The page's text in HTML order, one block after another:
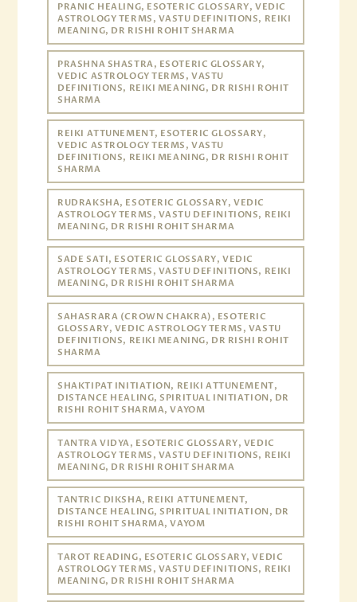
PRANIC HEALING, ESOTERIC GLOSSARY, VEDIC
ASTROLOGY TERMS, VASTU DEFINITIONS, REIKI
MEANING, DR RISHI ROHIT SHARMA
PRASHNA SHASTRA, ESOTERIC GLOSSARY,
VEDIC ASTROLOGY TERMS, VASTU
DEFINITIONS, REIKI MEANING, DR RISHI ROHIT
SHARMA
REIKI ATTUNEMENT, ESOTERIC GLOSSARY,
VEDIC ASTROLOGY TERMS, VASTU
DEFINITIONS, REIKI MEANING, DR RISHI ROHIT
SHARMA
RUDRAKSHA, ESOTERIC GLOSSARY, VEDIC
ASTROLOGY TERMS, VASTU DEFINITIONS, REIKI
MEANING, DR RISHI ROHIT SHARMA
SADE SATI, ESOTERIC GLOSSARY, VEDIC
ASTROLOGY TERMS, VASTU DEFINITIONS, REIKI
MEANING, DR RISHI ROHIT SHARMA
SAHASRARA (CROWN CHAKRA), ESOTERIC
GLOSSARY, VEDIC ASTROLOGY TERMS, VASTU
DEFINITIONS, REIKI MEANING, DR RISHI ROHIT
SHARMA
SHAKTIPAT INITIATION, REIKI ATTUNEMENT,
DISTANCE HEALING, SPIRITUAL INITIATION, DR
RISHI ROHIT SHARMA, VAYOM
TANTRA VIDYA, ESOTERIC GLOSSARY, VEDIC
ASTROLOGY TERMS, VASTU DEFINITIONS, REIKI
MEANING, DR RISHI ROHIT SHARMA
TANTRIC DIKSHA, REIKI ATTUNEMENT,
DISTANCE HEALING, SPIRITUAL INITIATION, DR
RISHI ROHIT SHARMA, VAYOM
TAROT READING, ESOTERIC GLOSSARY, VEDIC
ASTROLOGY TERMS, VASTU DEFINITIONS, REIKI
MEANING, DR RISHI ROHIT SHARMA